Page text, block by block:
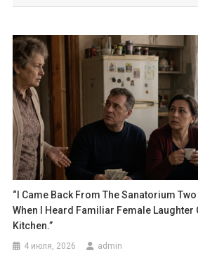
записям
“I Came Back From The Sanatorium
When I Heard Familiar Female Laughter
Kitchen.”
4 июля, 2026 admin